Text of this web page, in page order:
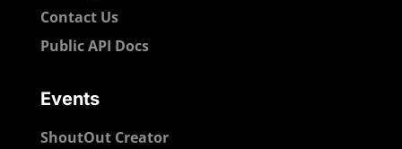
Contact Us
Public API Docs
Events
ShoutOut Creator